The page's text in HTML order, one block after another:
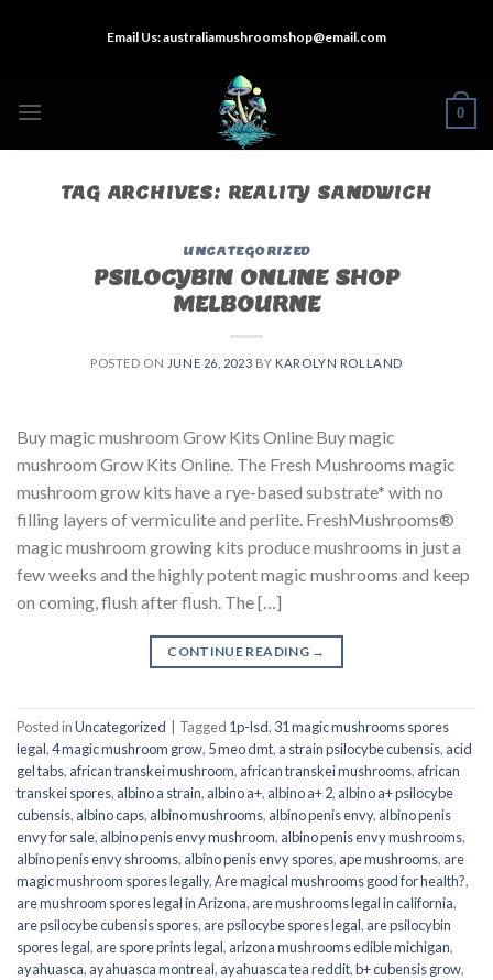
Email Us:australiamushroomshop@email.com
0
TAG ARCHIVES: REALITY SANDWICH
UNCATEGORIZED
PSILOCYBIN ONLINE SHOP
MELBOURNE
POSTED ON JUNE 26, 2023 BY KAROLYN ROLLAND
Buy magic mushroom Grow Kits Online Buy magic
mushroom Grow Kits Online. The Fresh Mushrooms magic
mushroom grow kits have a rye-based substrate* with no
filling layers of vermiculite and perlite. FreshMushrooms®
magic mushroom growing kits produce mushrooms in just a
few weeks and the highly potent magic mushrooms and keep
on coming, flush after flush. The […]
CONTINUE READING →
Posted inUncategorized Tagged 1p-lsd, 31 magic mushrooms spores
legal,4 magic mushroom grow, 5 meo dmt, a strain psilocybe cubensis, acid
gel tabs, african transkei mushroom, african transkei mushrooms, african
transkei spores, albino a strain, albino a+, albino a+ 2, albino a+ psilocybe
cubensis, albino caps, albino mushrooms, albino penis envy, albino penis
envy for sale, albino penis envy mushroom, albino penis envy mushrooms,
albino penis envy shrooms, albino penis envy spores, ape mushrooms, are
magic mushroom spores legally,Are magical mushrooms good for health?,
are mushroom spores legal in Arizona, are mushrooms legal in california,
are psilocybe cubensis spores, are psilocybe spores legal, are psilocybin
spores legal, are spore prints legal, arizona mushrooms edible michigan,
ayahuasca, ayahuasca montreal, ayahuasca tea reddit,b+ cubensis grow,